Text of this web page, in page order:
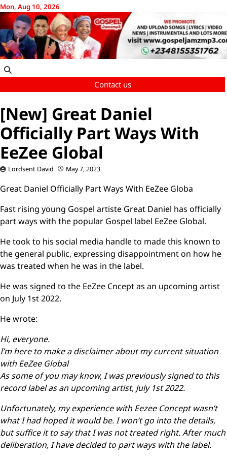
Skip
to
content
Mon, Aug 10, 2026
Contact us
[New] Great Daniel
Officially Part Ways With
EeZee Global
Lordsent David May 7, 2023
Great Daniel Officially Part Ways With EeZee Globa
Fast rising young Gospel artiste Great Daniel has officially
part ways with the popular Gospel label EeZee Global.
He took to his social media handle to made this known to
the general public, expressing disappointment on how he
was treated when he was in the label.
He was signed to the EeZee Cncept as an upcoming artist
on July 1st 2022.
He wrote:
Hi, everyone.
I’m here to make a disclaimer about my current situation
with EeZee Global
As some of you may know, I was previously signed to this
record label as an upcoming artist, July 1st 2022.
Unfortunately, my experience with Eezee Concept wasn’t
what I had hoped it would be. I won’t go into the details,
but suffice it to say that I was not treated right. After much
deliberation, I have decided to part ways with the label.